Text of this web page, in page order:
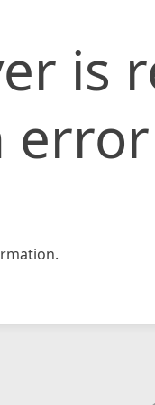
is
error